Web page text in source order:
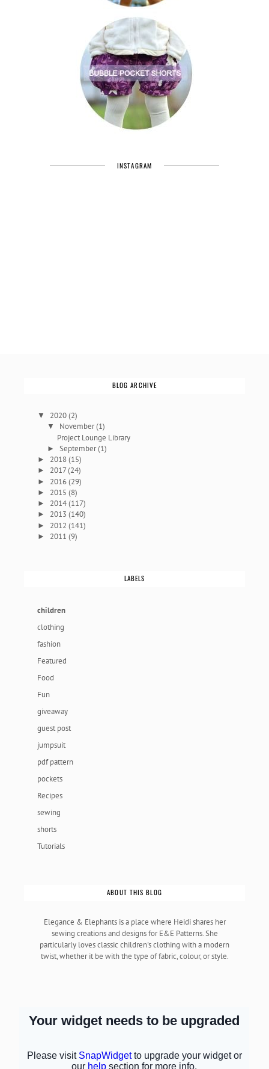
INSTAGRAM
BLOG ARCHIVE
▼ 2020(2)
▼ November(1)
Project Lounge Library
► September(1)
► 2018(15)
► 2017(24)
► 2016(29)
► 2015(8)
► 2014(117)
► 2013(140)
► 2012(141)
► 2011(9)
LABELS
children
clothing
fashion
Featured
Food
Fun
giveaway
guest post
jumpsuit
pdf pattern
pockets
Recipes
sewing
shorts
Tutorials
ABOUT THIS BLOG
Elegance & Elephants is a place where Heidi shares her
sewing creations and designs for E&E Patterns. She
particularly loves classic children's clothing with a modern
twist, whether it be with the type of fabric, colour, or style.